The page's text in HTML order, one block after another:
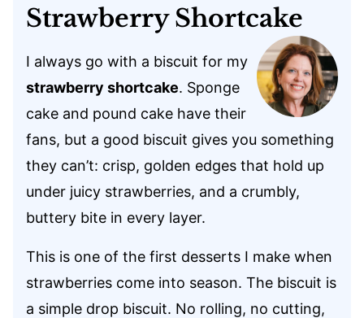
Strawberry Shortcake
I always go with a biscuit for my
strawberry shortcake. Sponge
cake and pound cake have their
fans, but a good biscuit gives you something
they can’t: crisp, golden edges that hold up
under juicy strawberries, and a crumbly,
buttery bite in every layer.
This is one of the first desserts I make when
strawberries come into season. The biscuit is
a simple drop biscuit. No rolling, no cutting,